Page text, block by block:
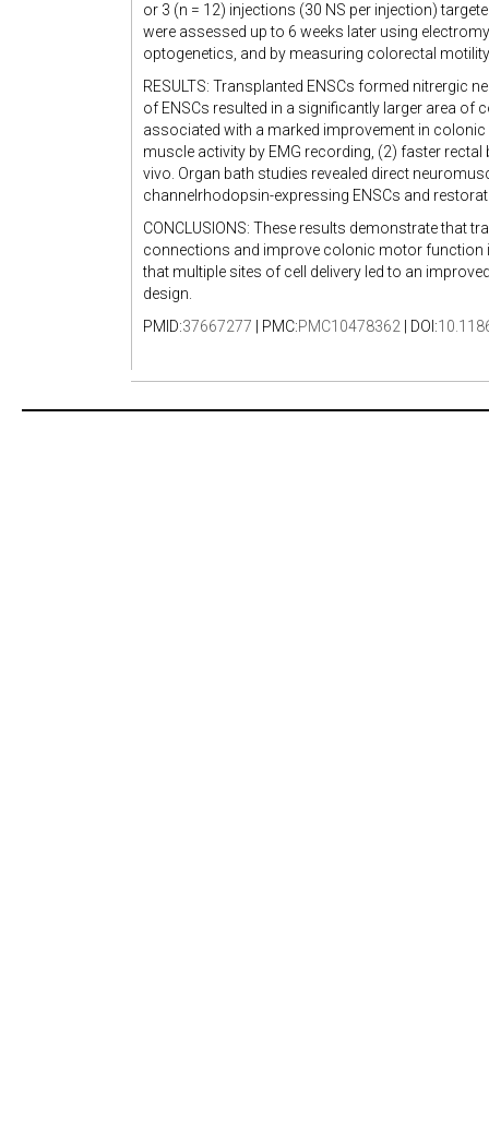
or 3 (n = 12) injections (30 NS per injection)
were assessed up to 6 weeks later using
optogenetics, and by measuring colorectal
RESULTS: Transplanted ENSCs formed nitrergic
of ENSCs resulted in a significantly larger area of
associated with a marked improvement in
muscle activity by EMG recording, (2) faster
vivo. Organ bath studies revealed direct
channelrhodopsin-expressing ENSCs and
CONCLUSIONS: These results demonstrate that
connections and improve colonic motor function
that multiple sites of cell delivery led to an
design.
PMID:37667277 | PMC:PMC10478362 | DOI: